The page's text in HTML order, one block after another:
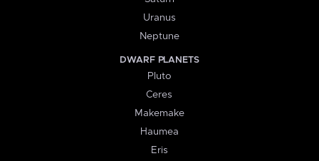
Uranus
Neptune
DWARF PLANETS
Pluto
Ceres
Makemake
Haumea
Eris